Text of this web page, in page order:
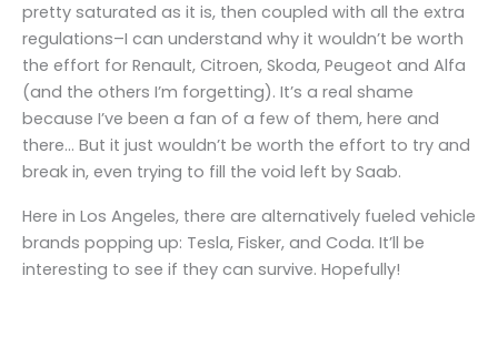
pretty saturated as it is, then coupled with all the extra
regulations–I can understand why it wouldn’t be worth
the effort for Renault, Citroen, Skoda, Peugeot and Alfa
(and the others I’m forgetting). It’s a real shame
because I’ve been a fan of a few of them, here and
there… But it just wouldn’t be worth the effort to try and
break in, even trying to fill the void left by Saab.
Here in Los Angeles, there are alternatively fueled vehicle
brands popping up: Tesla, Fisker, and Coda. It’ll be
interesting to see if they can survive. Hopefully!